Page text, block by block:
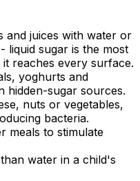
and juices with water or
liquid sugar is the most
reaches every surface.
yoghurts and
hidden-sugar sources.
nuts or vegetables,
bacteria.
meals to stimulate
water in a child's